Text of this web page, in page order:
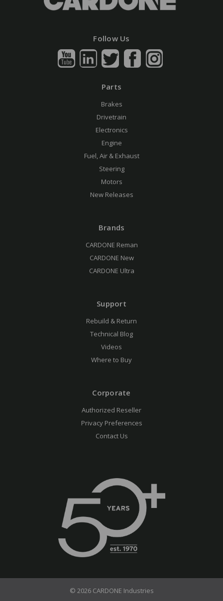
Follow Us
Parts
Brakes
Drivetrain
Electronics
Engine
Fuel, Air & Exhaust
Steering
Motors
New Releases
Brands
CARDONE Reman
CARDONE New
CARDONE Ultra
Support
Rebuild & Return
Technical Blog
Videos
Where to Buy
Corporate
Authorized Reseller
Privacy Preferences
Contact Us
© 2026 CARDONE Industries